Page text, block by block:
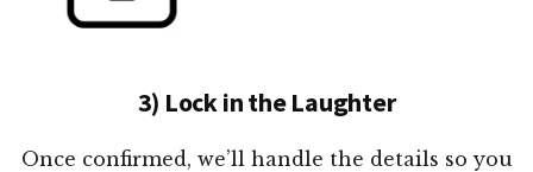
3) Lock in the Laughter
Once confirmed, we’ll handle the details so you